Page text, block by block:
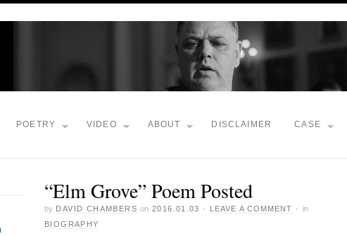
POETRY VIDEO ABOUT DISCLAIMER CASE
“Elm Grove” Poem Posted
by DAVID CHAMBERS on 2016.01.03 · LEAVE A COMMENT ·
in
BIOGRAPHY